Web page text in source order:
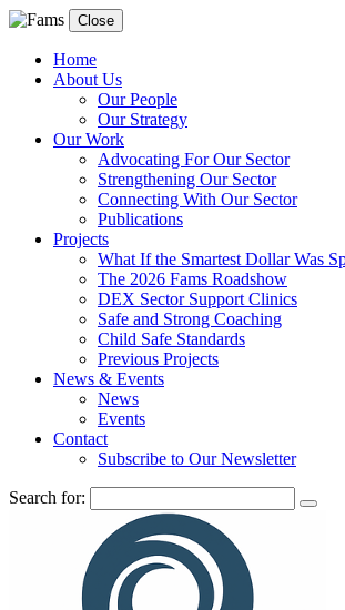
Close
Home
About Us
Our People
Our Strategy
Our Work
Advocating For Our Sector
Strengthening Our Sector
Connecting With Our Sector
Publications
Projects
What If the Smartest Dollar Was
The 2026 Fams Roadshow
DEX Sector Support Clinics
Safe and Strong Coaching
Child Safe Standards
Previous Projects
News & Events
News
Events
Contact
Subscribe to Our Newsletter
Search for: